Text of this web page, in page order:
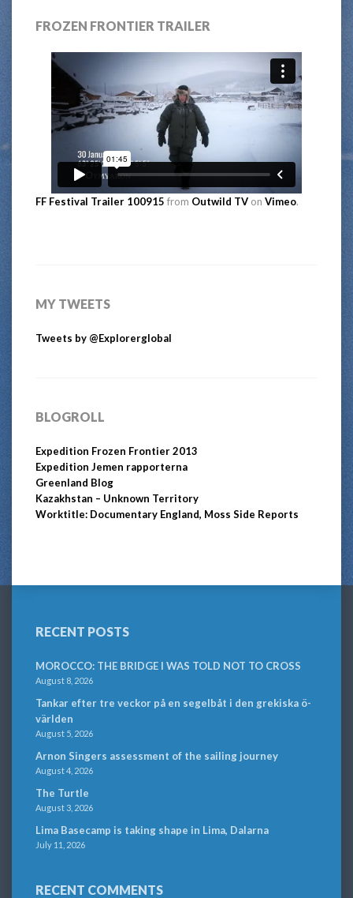
FROZEN FRONTIER TRAILER
FF Festival Trailer 100915 from Outwild TV on Vimeo.
MY TWEETS
Tweets by @Explorerglobal
BLOGROLL
Expedition Frozen Frontier 2013
Expedition Jemen rapporterna
Greenland Blog
Kazakhstan – Unknown Territory
Worktitle: Documentary England, Moss Side Reports
RECENT POSTS
MOROCCO: THE BRIDGE I WAS TOLD NOT TO CROSS
August 8, 2026
Tankar efter tre veckor på en segelbåt i den grekiska ö-
världen
August 5, 2026
Arnon Singers assessment of the sailing journey
August 4, 2026
The Turtle
August 3, 2026
Lima Basecamp is taking shape in Lima, Dalarna
July 11, 2026
RECENT COMMENTS